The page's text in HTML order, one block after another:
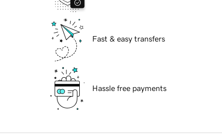
Fast & easy transfers
Hassle free payments